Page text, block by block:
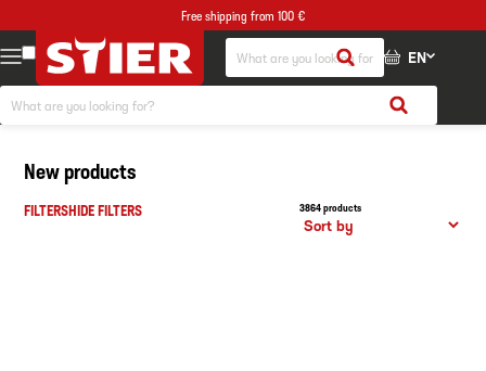
Free shipping from 100 €
EN
FILTERSHIDE FILTERS
New products
3864 products